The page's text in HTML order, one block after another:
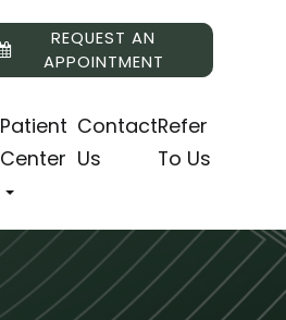
REQUEST AN
APPOINTMENT
Patient
Center
Contact
Us
Refer
To Us